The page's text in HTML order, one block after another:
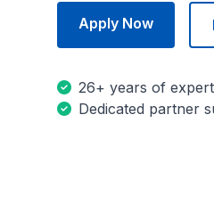
Apply Now
26+ years of
Dedicated partner